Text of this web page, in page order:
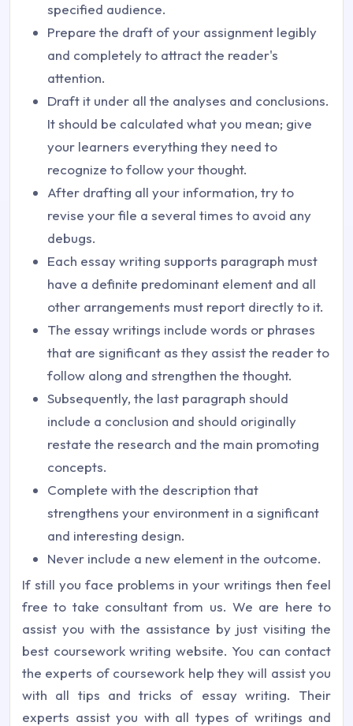
specified audience.
Prepare the draft of your assignment legibly
and completely to attract the reader's
attention.
Draft it under all the analyses and conclusions.
It should be calculated what you mean; give
your learners everything they need to
recognize to follow your thought.
After drafting all your information, try to
revise your file a several times to avoid any
debugs.
Each essay writing supports paragraph must
have a definite predominant element and all
other arrangements must report directly to it.
The essay writings include words or phrases
that are significant as they assist the reader to
follow along and strengthen the thought.
Subsequently, the last paragraph should
include a conclusion and should originally
restate the research and the main promoting
concepts.
Complete with the description that
strengthens your environment in a significant
and interesting design.
Never include a new element in the outcome.
If still you face problems in your writings then feel
free to take consultant from us. We are here to
assist you with the assistance by just visiting the
best coursework writing website. You can contact
the experts of coursework help they will assist you
with all tips and tricks of essay writing. Their
experts assist you with all types of writings and